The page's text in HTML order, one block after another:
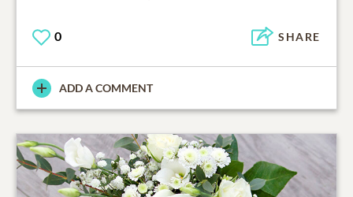
0 SHARE
ADD A COMMENT